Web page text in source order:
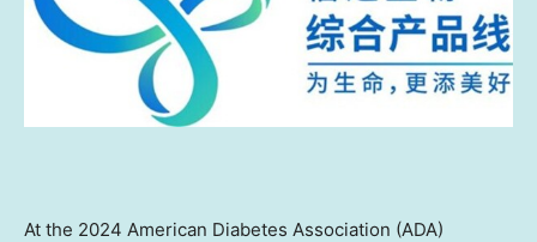
At the 2024 American Diabetes Association (ADA)